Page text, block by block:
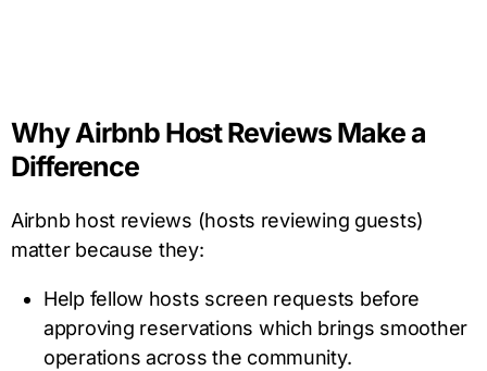
Why Airbnb Host Reviews Make a
Difference
Airbnb host reviews (hosts reviewing guests)
matter because they:
Help fellow hosts screen requests before
approving reservations which brings smoother
operations across the community.